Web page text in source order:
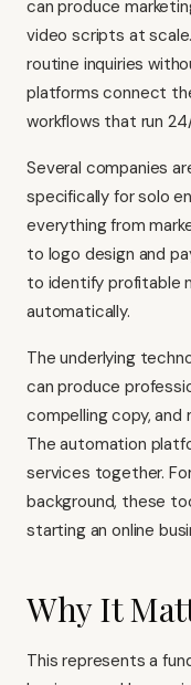
can produce
video scripts at
routine inquiries
platforms connect
workflows that run
Several companies
specifically for solo
everything from
to logo design and
to identify profitable
automatically.
The underlying
can produce
compelling copy,
The automation
services together.
background, these
starting an online
Why It
This represents a